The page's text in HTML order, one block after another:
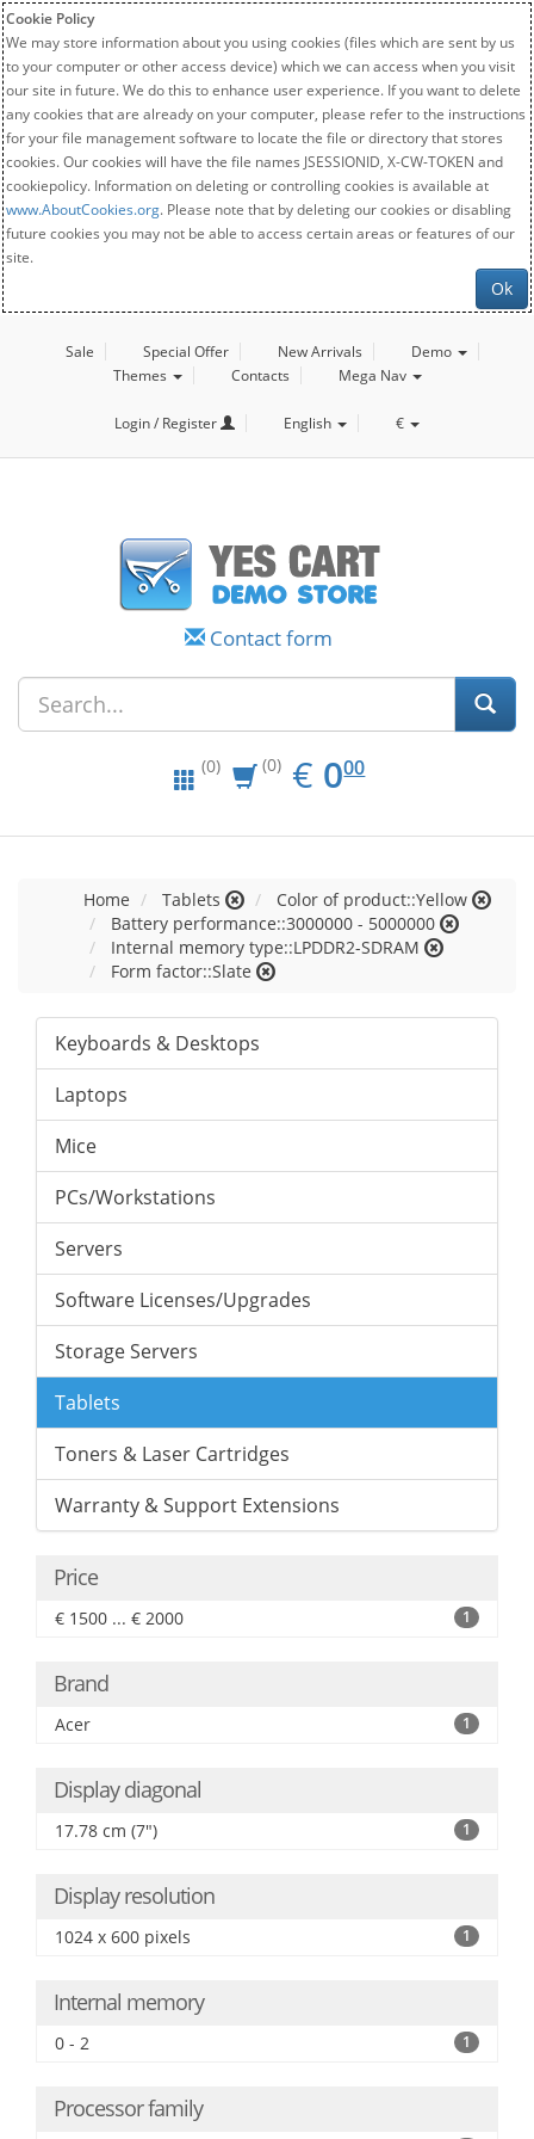
Cookie Policy
We may store information about you using cookies (files which are sent by us
to your computer or other access device) which we can access when you visit
our site in future. We do this to enhance user experience. If you want to delete
any cookies that are already on your computer, please refer to the instructions
for your file management software to locate the file or directory that stores
cookies. Our cookies will have the file names JSESSIONID, X-CW-TOKEN and
cookiepolicy. Information on deleting or controlling cookies is available at
www.AboutCookies.org. Please note that by deleting our cookies or disabling
future cookies you may not be able to access certain areas or features of our
site.
Ok
Sale Special Offer New Arrivals
Demo
Themes
Contacts Mega Nav
Login / Register English €
Contact form
(0) (0) € EUR
0.00
000
Home Tablets
Color of product::Yellow
Battery performance::3000000 - 5000000
Internal memory type::LPDDR2-SDRAM
Form factor::Slate
Keyboards & Desktops
Laptops
Mice
PCs/Workstations
Servers
Software Licenses/Upgrades
Storage Servers
Tablets
Toners & Laser Cartridges
Warranty & Support Extensions
Price
€ 1500 ... € 2000 1
Brand
Acer 1
Display diagonal
17.78 cm (7") 1
Display resolution
1024 x 600 pixels 1
Internal memory
0 - 2 1
Processor family